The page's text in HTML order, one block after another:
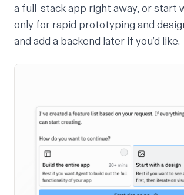
a full-stack app right away, or start
only for rapid prototyping and
and add a backend later if you’d like.